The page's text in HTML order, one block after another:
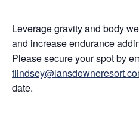
Leverage gravity and body
and increase endurance
Please secure your spot by
date.